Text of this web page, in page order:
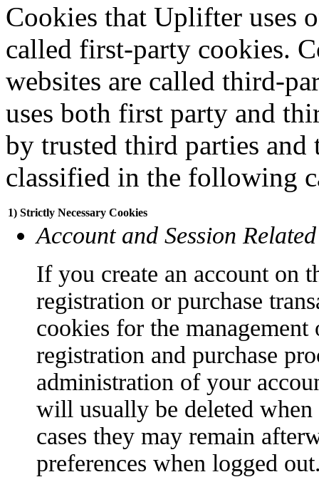
Cookies that Uplifter uses
called first-party cookies.
websites are called third-
uses both first party and
by trusted third parties and
classified in the following
1) Strictly Necessary Cookies
Account and Session
If you create an account on
registration or purchase
cookies for the management
registration and purchase
administration of your
will usually be deleted
cases they may remain
preferences when logged